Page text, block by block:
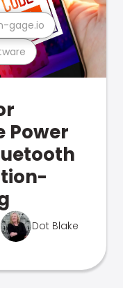
gage.io
Power
Dot Blake